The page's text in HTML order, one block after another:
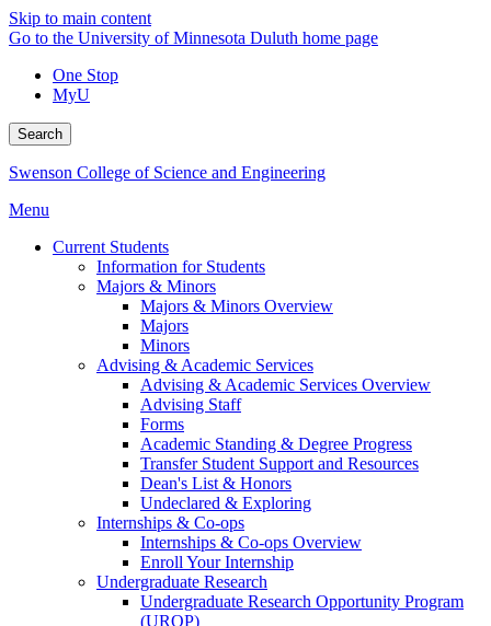
Skip to main content
Go to the University of Minnesota Duluth home page
One Stop
MyU
Search
Swenson College of Science and Engineering
Menu
Current Students
Information for Students
Majors & Minors
Majors & Minors Overview
Majors
Minors
Advising & Academic Services
Advising & Academic Services Overview
Advising Staff
Forms
Academic Standing & Degree Progress
Transfer Student Support and Resources
Dean's List & Honors
Undeclared & Exploring
Internships & Co-ops
Internships & Co-ops Overview
Enroll Your Internship
Undergraduate Research
Undergraduate Research Opportunity Program
(UROP)